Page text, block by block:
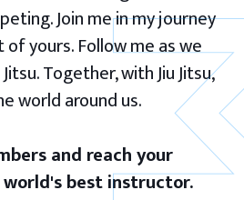
Join me in my journey
yours. Follow me as we
Together, with Jiu Jitsu,
world around us.
and reach your
best instructor.